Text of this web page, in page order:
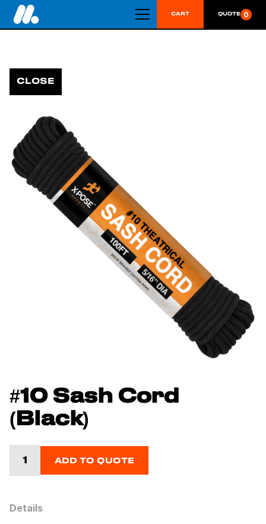
CART QUOTE 0
CLOSE
#10 Sash Cord
(Black)
ADD TO QUOTE
Details